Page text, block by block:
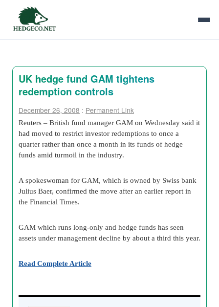
UK hedge fund GAM tightens
redemption controls
December 26, 2008 : Permanent Link
Reuters – British fund manager GAM on Wednesday said it
had moved to restrict investor redemptions to once a
quarter rather than once a month in its funds of hedge
funds amid turmoil in the industry.
A spokeswoman for GAM, which is owned by Swiss bank
Julius Baer, confirmed the move after an earlier report in
the Financial Times.
GAM which runs long-only and hedge funds has seen
assets under management decline by about a third this year.
Read Complete Article